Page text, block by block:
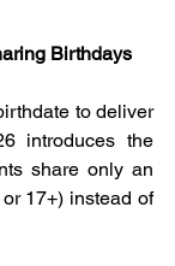
Birthdays
to deliver
introduces the
share only an
17+) instead of